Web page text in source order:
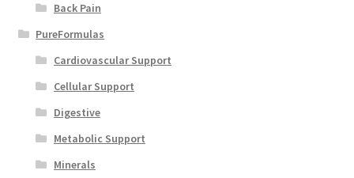
Back Pain
PureFormulas
Cardiovascular Support
Cellular Support
Digestive
Metabolic Support
Minerals